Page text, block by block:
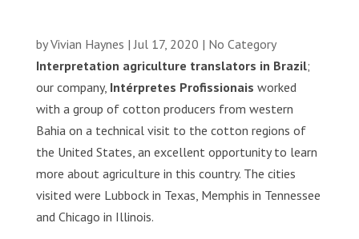
byVivian Haynes |Jul 17, 2020 | No Category
Interpretation agriculture translators in Brazil;
our company, Intérpretes Profissionais worked
with a group of cotton producers from western
Bahia on a technical visit to the cotton regions of
the United States, an excellent opportunity to learn
more about agriculture in this country. The cities
visited were Lubbock in Texas, Memphis in Tennessee
and Chicago in Illinois.